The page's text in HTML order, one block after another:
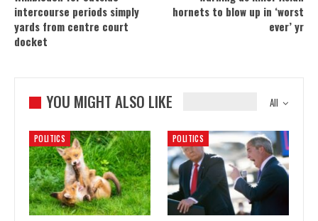
intercourse periods simply
yards from centre court
docket
hornets to blow up in ‘worst
ever’ yr
All
YOU MIGHT ALSO LIKE
POLITICS POLITICS